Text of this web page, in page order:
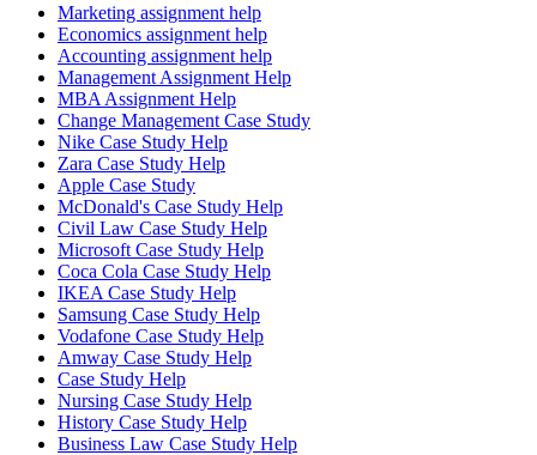
Marketing assignment help
Economics assignment help
Accounting assignment help
Management Assignment Help
MBA Assignment Help
Change Management Case Study
Nike Case Study Help
Zara Case Study Help
Apple Case Study
McDonald's Case Study Help
Civil Law Case Study Help
Microsoft Case Study Help
Coca Cola Case Study Help
IKEA Case Study Help
Samsung Case Study Help
Vodafone Case Study Help
Amway Case Study Help
Case Study Help
Nursing Case Study Help
History Case Study Help
Business Law Case Study Help